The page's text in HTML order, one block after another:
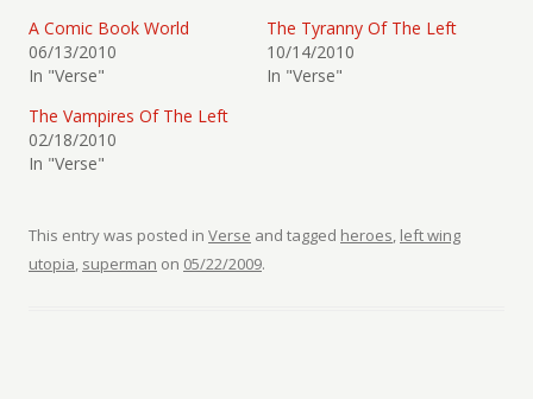
A Comic Book World
06/13/2010
In "Verse"
The Tyranny Of The Left
10/14/2010
In "Verse"
The Vampires Of The Left
02/18/2010
In "Verse"
This entry was posted in Verse and tagged heroes, left wing
utopia, superman on 05/22/2009.